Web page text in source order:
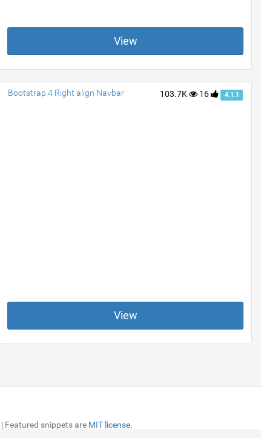
| Featured snippets are MIT license.
View
103.7K 16 4.1.1
Bootstrap 4 Right align Navbar
View
| Featured snippets are MIT license.